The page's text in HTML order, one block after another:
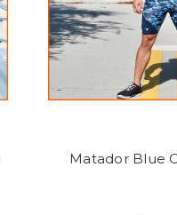
Matador Blue